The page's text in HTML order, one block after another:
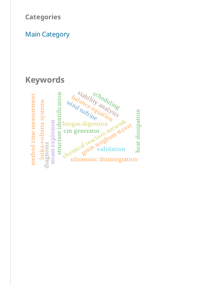
Categories
Main Category
Keywords
chemical reaction network
structure identificationcrn generator
grain sorghum stover
steam explosion ultrasonic disintegration
biogas digestion
validation
balance equation
diagnosis
lotka-volterra systems stability analysis
wind turbine
method time measurement heat dissipation
scheduling